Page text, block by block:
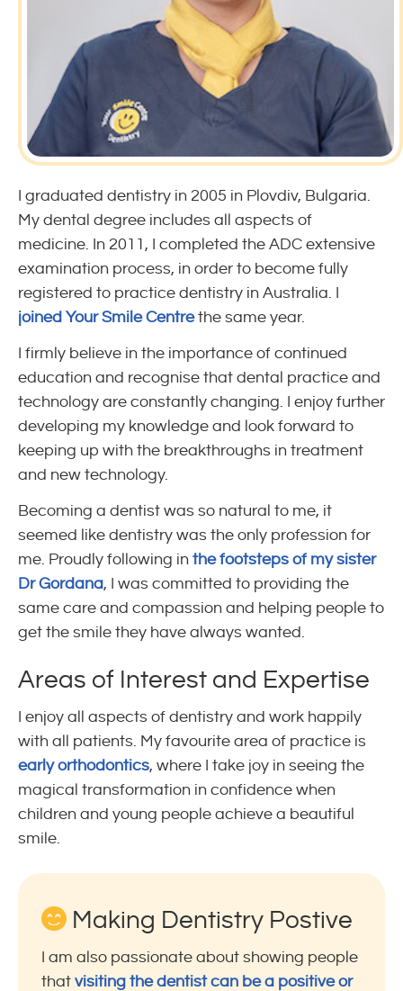
I graduated dentistry in 2005 in Plovdiv, Bulgaria.
My dental degree includes all aspects of
medicine. In 2011, I completed the ADC extensive
examination process, in order to become fully
registered to practice dentistry in Australia. I
joined Your Smile Centrethe same year.
I firmly believe in the importance of continued
education and recognise that dental practice and
technology are constantly changing. I enjoy further
developing my knowledge and look forward to
keeping up with the breakthroughs in treatment
and new technology.
Becoming a dentist was so natural to me, it
seemed like dentistry was the only profession for
me. Proudly following in the footsteps of my sister
Dr Gordana, I was committed to providing the
same care and compassion and helping people to
get the smile they have always wanted.
Areas of Interest and Expertise
I enjoy all aspects of dentistry and work happily
with all patients. My favourite area of practice is
early orthodontics, where I take joy in seeing the
magical transformation in confidence when
children and young people achieve a beautiful
smile.
Making Dentistry Postive
I am also passionate about showing people
that visiting the dentist can be a positive or